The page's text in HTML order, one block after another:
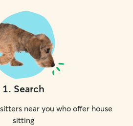
1. Search
near you who offer house
sitting